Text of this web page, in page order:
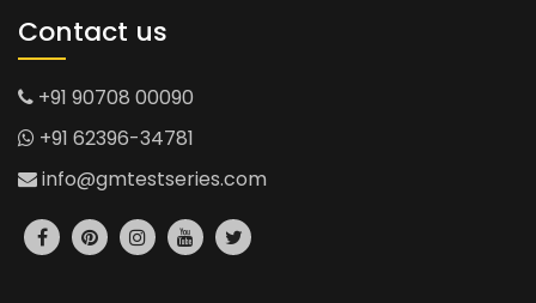
Contact us
+91 90708 00090
+91 62396-34781
info@gmtestseries.com